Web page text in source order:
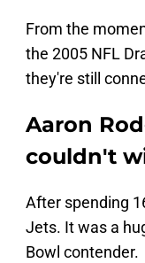
From the
the 2005 NFL
they're still
Aaron
couldn't
After spending
Jets. It was a
Bowl contender.